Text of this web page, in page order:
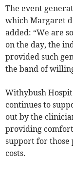
The event
which Margaret
added: “We are
on the day, the
provided such
the band of
Withybush
continues to
out by the
providing
support for
costs.